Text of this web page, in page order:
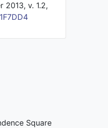
v. 1.2,
Square